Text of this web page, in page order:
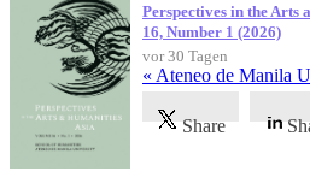
Perspectives in the Arts
16, Number 1 (2026)
vor 30 Tagen
« Ateneo de Manila
Share